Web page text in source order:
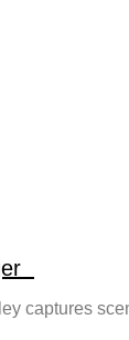
captures